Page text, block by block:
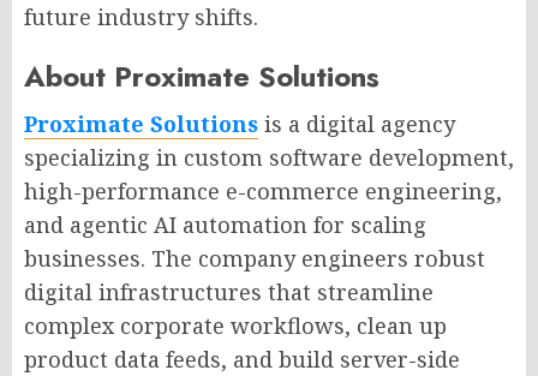
future industry shifts.
About Proximate Solutions
Proximate Solutions is a digital agency
specializing in custom software development,
high-performance e-commerce engineering,
and agentic AI automation for scaling
businesses. The company engineers robust
digital infrastructures that streamline
complex corporate workflows, clean up
product data feeds, and build server-side